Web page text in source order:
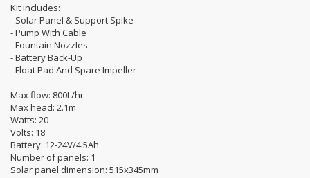
Kit includes:
- Solar Panel & Support Spike
- Pump With Cable
- Fountain Nozzles
- Battery Back-Up
- Float Pad And Spare Impeller
Max flow: 800L/hr
Max head: 2.1m
Watts: 20
Volts: 18
Battery: 12-24V/4.5Ah
Number of panels: 1
Solar panel dimension: 515x345mm